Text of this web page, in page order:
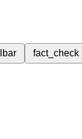
fact_check